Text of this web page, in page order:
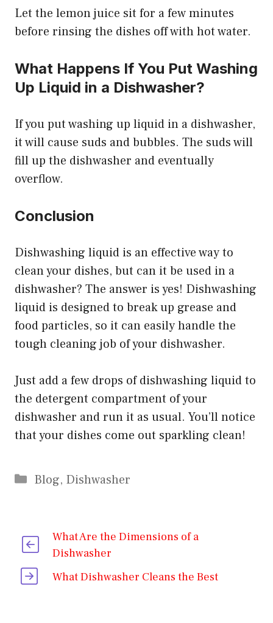
Let the lemon juice sit for a few minutes
before rinsing the dishes off with hot water.
What Happens If You Put Washing
Up Liquid in a Dishwasher?
If you put washing up liquid in a dishwasher,
it will cause suds and bubbles. The suds will
fill up the dishwasher and eventually
overflow.
Conclusion
Dishwashing liquid is an effective way to
clean your dishes, but can it be used in a
dishwasher? The answer is yes! Dishwashing
liquid is designed to break up grease and
food particles, so it can easily handle the
tough cleaning job of your dishwasher.
Just add a few drops of dishwashing liquid to
the detergent compartment of your
dishwasher and run it as usual. You’ll notice
that your dishes come out sparkling clean!
Categories
Blog, Dishwasher
What Are the Dimensions of a
Dishwasher
What Dishwasher Cleans the Best